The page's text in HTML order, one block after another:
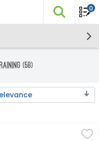
The
0
(58)
Pants - 66 Count